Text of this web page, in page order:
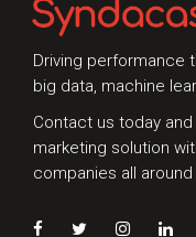
Driving performance
big data, machine
Contact us today
marketing solution
companies all
Whether
need an
we'd